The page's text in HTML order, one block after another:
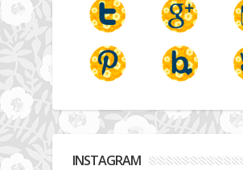
INSTAGRAM